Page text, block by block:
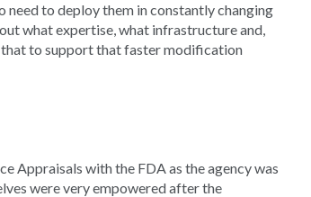
need to deploy them in constantly changing
what expertise, what infrastructure and,
that to support that faster modification
Appraisals with the FDA as the agency was
were very empowered after the